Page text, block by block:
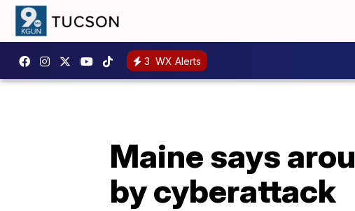
3 WX Alerts
Maine says
by cyberattack